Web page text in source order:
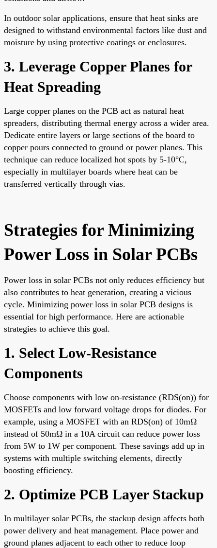
In outdoor solar applications, ensure that heat sinks are
designed to withstand environmental factors like dust and
moisture by using protective coatings or enclosures.
3. Leverage Copper Planes for
Heat Spreading
Large copper planes on the PCB act as natural heat
spreaders, distributing thermal energy across a wider area.
Dedicate entire layers or large sections of the board to
copper pours connected to ground or power planes. This
technique can reduce localized hot spots by 5-10°C,
especially in multilayer boards where heat can be
transferred vertically through vias.
Strategies for Minimizing
Power Loss in Solar PCBs
Power loss in solar PCBs not only reduces efficiency but
also contributes to heat generation, creating a vicious
cycle. Minimizing power loss in solar PCB designs is
essential for high performance. Here are actionable
strategies to achieve this goal.
1. Select Low-Resistance
Components
Choose components with low on-resistance (RDS(on)) for
MOSFETs and low forward voltage drops for diodes. For
example, using a MOSFET with an RDS(on) of 10mΩ
instead of 50mΩ in a 10A circuit can reduce power loss
from 5W to 1W per component. These savings add up in
systems with multiple switching elements, directly
boosting efficiency.
2. Optimize PCB Layer Stackup
In multilayer solar PCBs, the stackup design affects both
power delivery and heat management. Place power and
ground planes adjacent to each other to reduce loop